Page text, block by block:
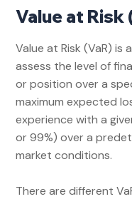
Value at Risk
Value at Risk (VaR)
assess the level of
or position over a
maximum expected
experience with a
or 99%) over a
market conditions.
There are different